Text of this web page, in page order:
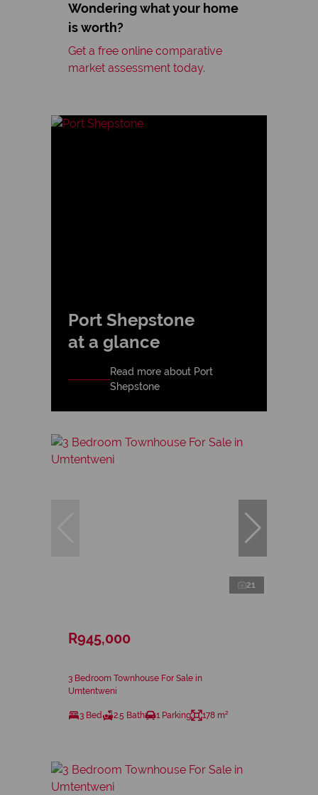
Wondering what your home
is worth?
Get a free online comparative
market assessment today.
Port Shepstone
at a glance
Read more about Port
Shepstone
21
R945,000
3 Bedroom Townhouse For Sale in
Umtentweni
3 Bed 2.5 Bath 1 Parking 178 m²